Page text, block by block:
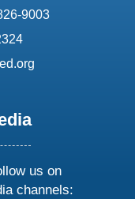
9003
us on
channels: